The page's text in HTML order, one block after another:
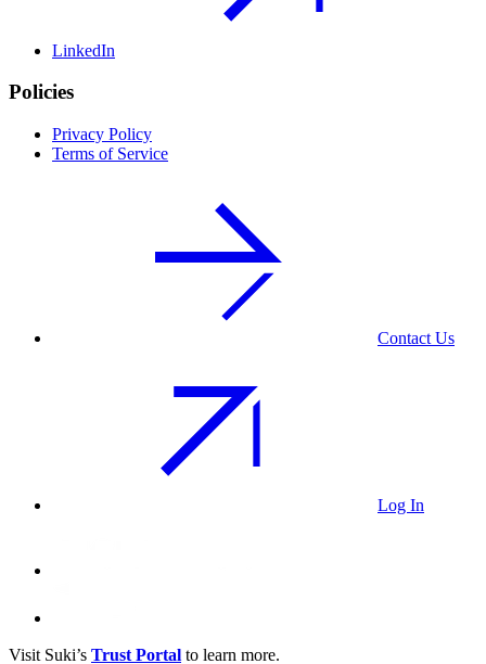
LinkedIn
Policies
Privacy Policy
Terms of Service
Contact Us
Log In
Visit Suki’s Trust Portal to learn more.